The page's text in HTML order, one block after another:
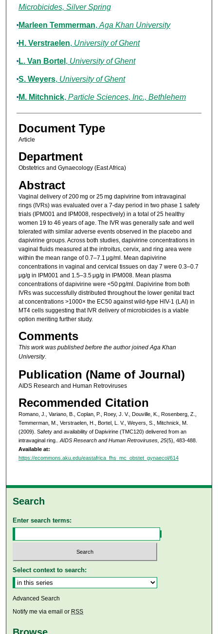
Microbicides, Silver Spring
Marleen Temmerman, Aga Khan University
H. Verstraelen, University of Ghent
L. Van Bortel , University of Ghent
S. Weyers, University of Ghent
M. Mitchnick, Particle Sciences, Inc., Bethlehem
Document Type
Article
Department
Obstetrics and Gynaecology (East Africa)
Abstract
Vaginal delivery of 200 mg or 25 mg dapivirine from intravaginal
rings (IVRs) was evaluated over a 7-day period in two phase 1 safety
trials (IPM001 and IPM008, respectively) in a total of 25 healthy
women 19 to 46 years of age. The IVR was generally safe and well
tolerated with similar adverse events observed in the placebo and
dapivirine groups. Across both studies, dapivirine concentrations in
vaginal fluids measured at the introitus, cervix, and ring area were
within the mean range of 0.7–7.1 μg/ml. Mean dapivirine
concentrations in vaginal and cervical tissues on day 7 were 0.3–0.7
μg/g in IPM001 and 1.5–3.5 μg/g in IPM008. Mean plasma
concentrations of dapivirine were <50 pg/ml. Dapivirine from both
IVRs was successfully distributed throughout the lower genital tract
at concentrations >1000× the EC50 against wild-type HIV-1 (LAI) in
MT4 cells suggesting that IVR delivery of microbicides is a viable
option meriting further study.
Comments
This work was published before the author joined Aga Khan
University.
Publication (Name of Journal)
AIDS Research and Human Retroviruses
Recommended Citation
Romano, J., Variano, B., Coplan, P., Roey, J. V., Douville, K., Rosenberg, Z.,
Temmerman, M., Verstraelen, H., Bortel, L. V., Weyers, S., Mitchnick, M.
(2009). Safety and availability of Dapivirine (TMC120) delivered from an
intravaginal ring.. AIDS Research and Human Retroviruses, 25(5), 483-488.
Available at:
https://ecommons.aku.edu/eastafrica_fhs_mc_obstet_gynaecol/614
Search
Enter search terms:
Select context to search:
Advanced Search
Notify me via email or RSS